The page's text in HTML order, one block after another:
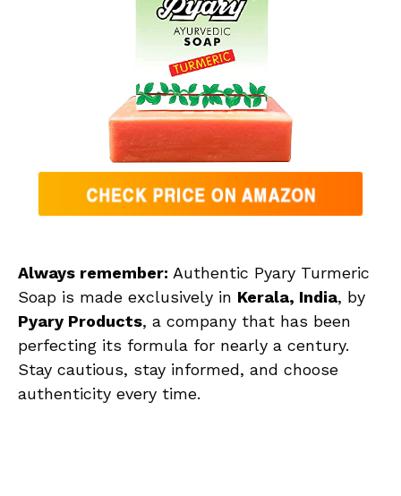
Always remember: Authentic Pyary Turmeric
Soap is made exclusively in Kerala, India, by
Pyary Products, a company that has been
perfecting its formula for nearly a century.
Stay cautious, stay informed, and choose
authenticity every time.